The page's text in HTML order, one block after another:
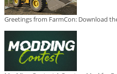
Greetings from FarmCon: Download